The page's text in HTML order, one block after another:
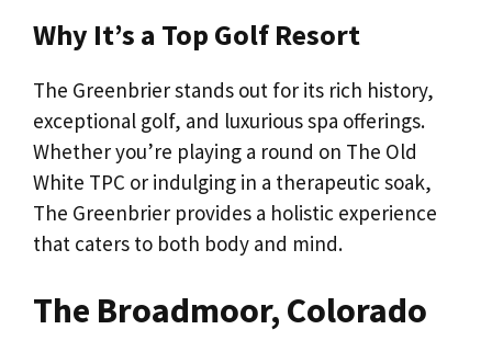
Why It’s a Top Golf Resort
The Greenbrier stands out for its rich history,
exceptional golf, and luxurious spa offerings.
Whether you’re playing a round on The Old
White TPC or indulging in a therapeutic soak,
The Greenbrier provides a holistic experience
that caters to both body and mind.
The Broadmoor, Colorado